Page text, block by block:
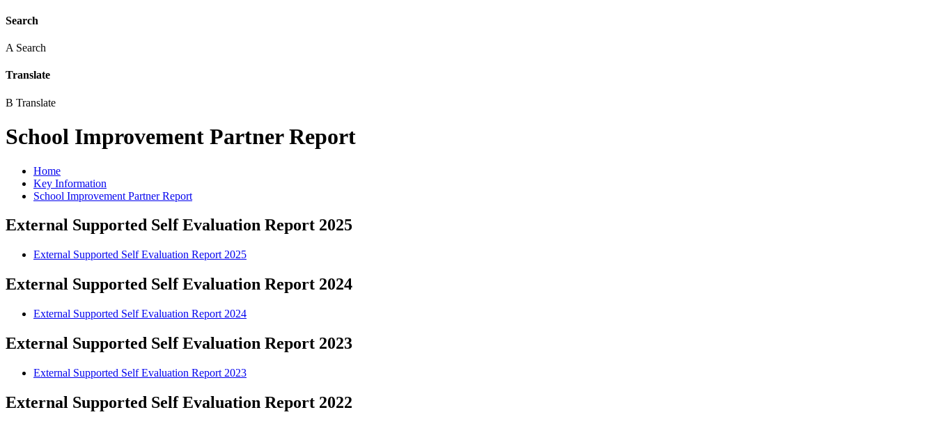
Search
A Search
Translate
B Translate
School Improvement Partner Report
Home
Key Information
School Improvement Partner Report
External Supported Self Evaluation Report 2025
External Supported Self Evaluation Report 2025
External Supported Self Evaluation Report 2024
External Supported Self Evaluation Report 2024
External Supported Self Evaluation Report 2023
External Supported Self Evaluation Report 2023
External Supported Self Evaluation Report 2022